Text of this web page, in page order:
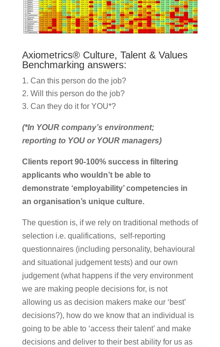
Axiometrics® Culture, Talent & Values
Benchmarking answers:
Can this person do the job?
Will this person do the job?
Can they do it for YOU*?
(*In YOUR company’s environment;
reporting to YOU or YOUR managers)
Clients report 90-100% success in filtering
applicants who wouldn’t be able to
demonstrate ‘employability’ competencies in
an organisation’s unique culture.
The question is, if we rely on traditional methods of
selection i.e. qualifications, self-reporting
questionnaires (including personality, behavioural
and situational judgement tests) and our own
judgement (what happens if the very environment
we are making people decisions for, is not
allowing us as decision makers make our ‘best’
decisions?), how do we know that an individual is
going to be able to ‘access their talent’ and make
decisions and deliver to their best ability for us as